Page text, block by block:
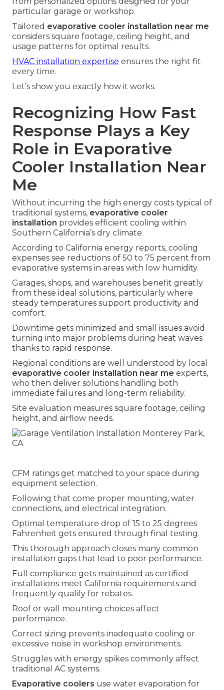
particular garage or workshop.
Tailored evaporative cooler installation near me
considers square footage, ceiling height, and
usage patterns for optimal results.
HVAC installation expertise ensures the right fit
every time.
Let’s show you exactly how it works.
Recognizing How Fast
Response Plays a Key
Role in Evaporative
Cooler Installation Near
Me
Without incurring the high energy costs typical of
traditional systems, evaporative cooler
installation provides efficient cooling within
Southern California’s dry climate.
According to California energy reports, cooling
expenses see reductions of 50 to 75 percent from
evaporative systems in areas with low humidity.
Garages, shops, and warehouses benefit greatly
from these ideal solutions, particularly where
steady temperatures support productivity and
comfort.
Downtime gets minimized and small issues avoid
turning into major problems during heat waves
thanks to rapid response.
Regional conditions are well understood by local
evaporative cooler installation near me experts,
who then deliver solutions handling both
immediate failures and long-term reliability.
Site evaluation measures square footage, ceiling
height, and airflow needs.
CFM ratings get matched to your space during
equipment selection.
Following that come proper mounting, water
connections, and electrical integration.
Optimal temperature drop of 15 to 25 degrees
Fahrenheit gets ensured through final testing.
This thorough approach closes many common
installation gaps that lead to poor performance.
Full compliance gets maintained as certified
installations meet California requirements and
frequently qualify for rebates.
Roof or wall mounting choices affect
performance.
Correct sizing prevents inadequate cooling or
excessive noise in workshop environments.
Struggles with energy spikes commonly affect
traditional AC systems.
Evaporative coolers use water evaporation for